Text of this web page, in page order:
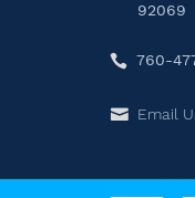
92069
760-
Email